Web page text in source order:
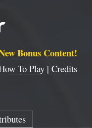
Bonus Content!
To Play | Credits